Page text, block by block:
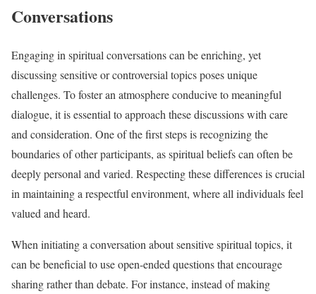
Conversations
Engaging in spiritual conversations can be enriching, yet
discussing sensitive or controversial topics poses unique
challenges. To foster an atmosphere conducive to meaningful
dialogue, it is essential to approach these discussions with care
and consideration. One of the first steps is recognizing the
boundaries of other participants, as spiritual beliefs can often be
deeply personal and varied. Respecting these differences is crucial
in maintaining a respectful environment, where all individuals feel
valued and heard.
When initiating a conversation about sensitive spiritual topics, it
can be beneficial to use open-ended questions that encourage
sharing rather than debate. For instance, instead of making